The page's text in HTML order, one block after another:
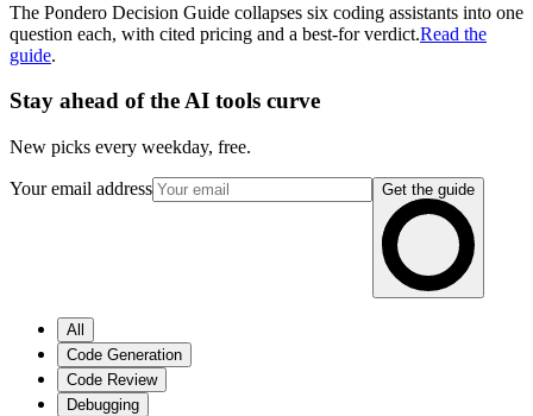
The Pondero Decision Guide collapses six coding assistants into one
question each, with cited pricing and a best-for verdict.Read the
guide.
Stay ahead of the AI tools curve
New picks every weekday, free.
Your email address Get the guide
All
Code Generation
Code Review
Debugging